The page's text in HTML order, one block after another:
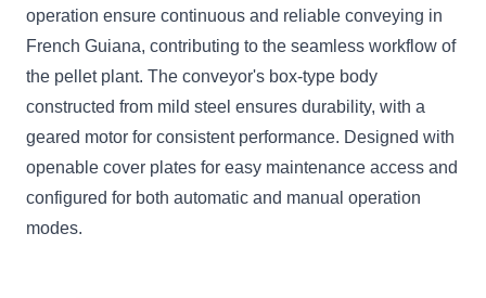
operation ensure continuous and reliable conveying in
French Guiana, contributing to the seamless workflow of
the pellet plant. The conveyor's box-type body
constructed from mild steel ensures durability, with a
geared motor for consistent performance. Designed with
openable cover plates for easy maintenance access and
configured for both automatic and manual operation
modes.